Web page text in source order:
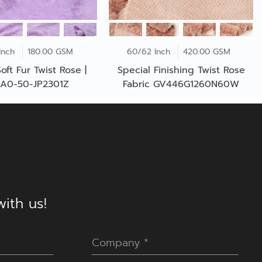
180.00 GSM
Fur Twist Rose |
50-JP2301Z
60/62 Inch 420.00 GSM
Special Finishing Twist Rose
Fabric GV446G1260N60W
us!